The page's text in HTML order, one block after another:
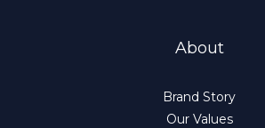
About
Brand Story
Our Values